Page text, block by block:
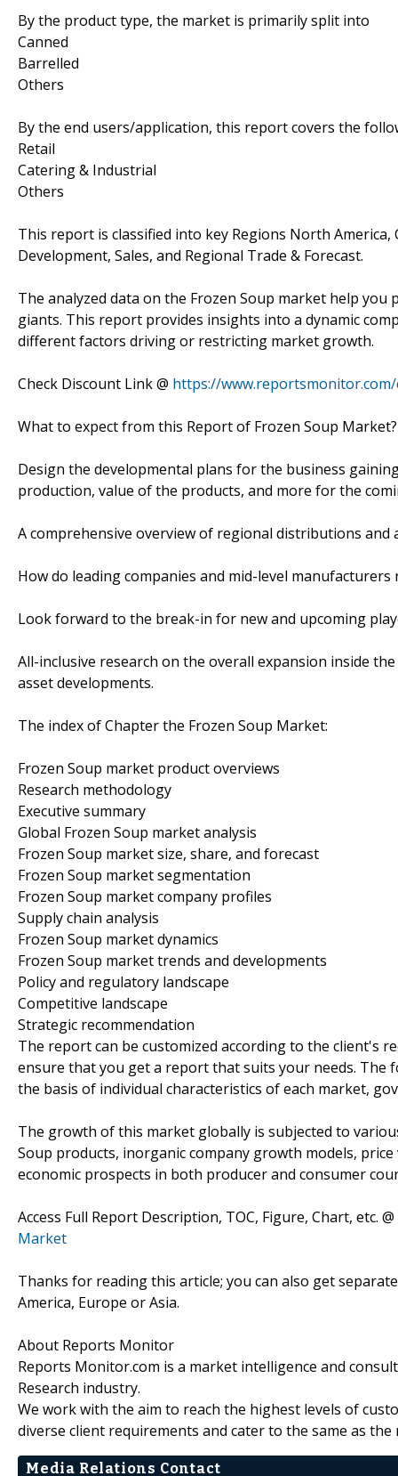
By the product type, the market is primarily split into
Canned
Barrelled
Others
By the end users/application, this report covers the
Retail
Catering & Industrial
Others
This report is classified into key Regions North
Development, Sales, and Regional Trade & Forecast.
The analyzed data on the Frozen Soup market help
giants. This report provides insights into a dynamic
different factors driving or restricting market growth.
Check Discount Link @ https://www.reportsmonitor.com/
What to expect from this Report of Frozen Soup Market?
Design the developmental plans for the business
production, value of the products, and more for the
A comprehensive overview of regional distributions
How do leading companies and mid-level
Look forward to the break-in for new and upcoming
All-inclusive research on the overall expansion inside
asset developments.
The index of Chapter the Frozen Soup Market:
Frozen Soup market product overviews
Research methodology
Executive summary
Global Frozen Soup market analysis
Frozen Soup market size, share, and forecast
Frozen Soup market segmentation
Frozen Soup market company profiles
Supply chain analysis
Frozen Soup market dynamics
Frozen Soup market trends and developments
Policy and regulatory landscape
Competitive landscape
Strategic recommendation
The report can be customized according to the client's
ensure that you get a report that suits your needs. The
the basis of individual characteristics of each market,
The growth of this market globally is subjected to
Soup products, inorganic company growth models,
economic prospects in both producer and consumer
Access Full Report Description, TOC, Figure, Chart, etc. @
Market
Thanks for reading this article; you can also get
America, Europe or Asia.
About Reports Monitor
Reports Monitor.com is a market intelligence and
Research industry.
We work with the aim to reach the highest levels of
diverse client requirements and cater to the same as
Media Relations Contact